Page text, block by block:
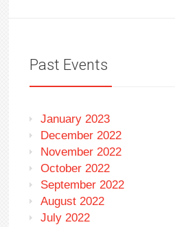
Past Events
January 2023
December 2022
November 2022
October 2022
September 2022
August 2022
July 2022